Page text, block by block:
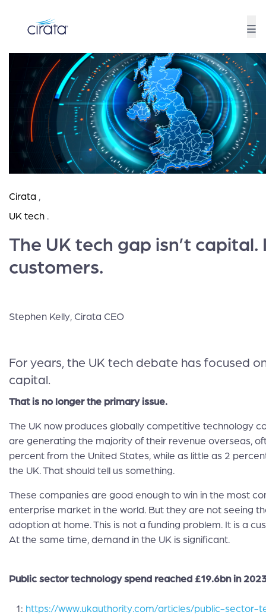
Cirata ,
UK tech .
The UK tech gap isn’t capital.
customers.
Stephen Kelly, Cirata CEO
For years, the UK tech debate has focused
capital.
That is no longer the primary issue.
The UK now produces globally competitive technology
are generating the majority of their revenue overseas,
percent from the United States, while as little as 2
the UK. That should tell us something.
These companies are good enough to win in the most
enterprise market in the world. But they are not seeing
adoption at home. This is not a funding problem. It is a
At the same time, demand in the UK is significant.
Public sector technology spend reached £19.6bn in
1: https://www.ukauthority.com/articles/public-sector-